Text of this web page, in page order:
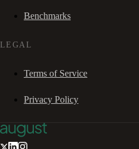
Benchmarks
LEGAL
Terms of Service
Privacy Policy